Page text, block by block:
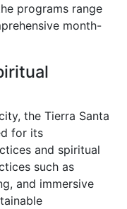
programs range
month-
the Tierra Santa
for its
and spiritual
such as
and immersive